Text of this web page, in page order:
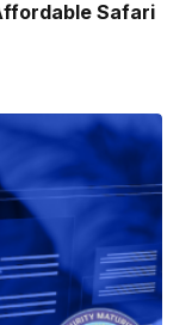
Safari